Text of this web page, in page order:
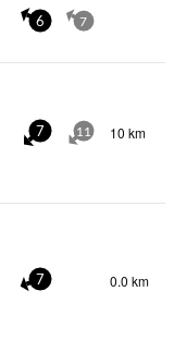
6 7
7 11 10 km
7 0.0 km